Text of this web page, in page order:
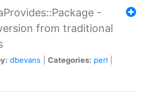
-
from traditional
dbevans Categories: perl